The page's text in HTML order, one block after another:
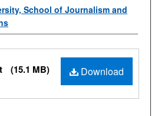
School of Journalism and
Download
(15.1 MB)